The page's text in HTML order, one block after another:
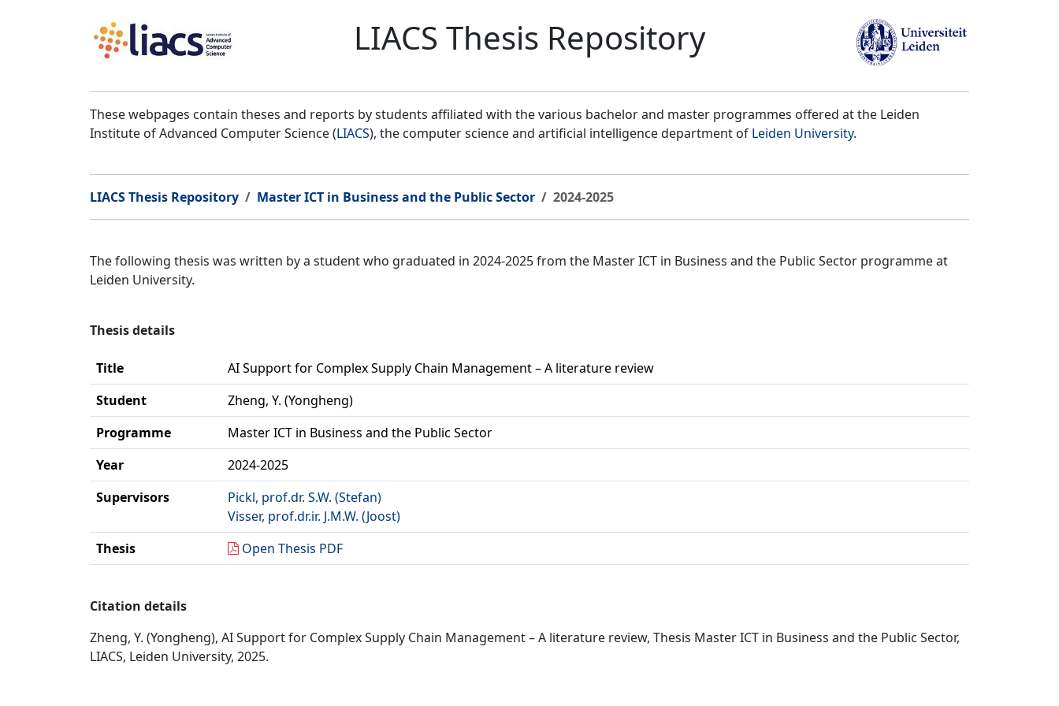
LIACS Thesis Repository
These webpages contain theses and reports by students affiliated with the various bachelor and master programmes offered at the Leiden
Institute of Advanced Computer Science (LIACS), the computer science and artificial intelligence department of Leiden University.
LIACS Thesis Repository Master ICT in Business and the Public Sector 2024-2025
The following thesis was written by a student who graduated in 2024-2025 from the Master ICT in Business and the Public Sector programme at
Leiden University.
Thesis details
Title
AI Support for Complex Supply Chain Management – A literature review
Student
Zheng, Y. (Yongheng)
Programme
Master ICT in Business and the Public Sector
Year
2024-2025
Supervisors
Pickl, prof.dr. S.W. (Stefan)
Visser, prof.dr.ir. J.M.W. (Joost)
Thesis
Open Thesis PDF
Citation details
Zheng, Y. (Yongheng), AI Support for Complex Supply Chain Management – A literature review, Thesis Master ICT in Business and the Public Sector,
LIACS, Leiden University, 2025.